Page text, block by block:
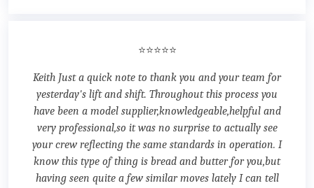
⭐⭐⭐⭐⭐
Keith Just a quick note to thank you and your team for
yesterday's lift and shift. Throughout this process you
have been a model supplier,knowledgeable,helpful and
very professional,so it was no surprise to actually see
your crew reflecting the same standards in operation. I
know this type of thing is bread and butter for you,but
having seen quite a few similar moves lately I can tell